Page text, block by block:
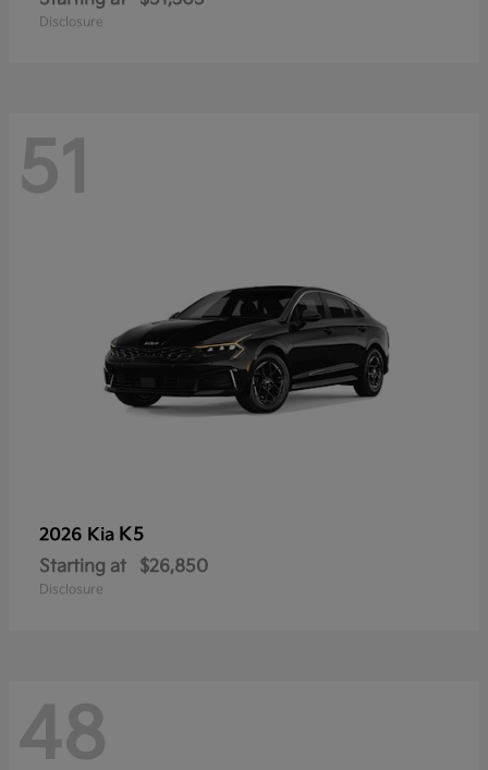
Disclosure
51
2026 Kia K5
Starting at $26,850
Disclosure
48